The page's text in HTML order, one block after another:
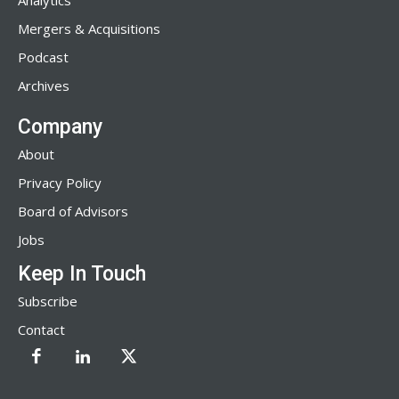
Mergers & Acquisitions
Podcast
Archives
Company
About
Privacy Policy
Board of Advisors
Jobs
Keep In Touch
Subscribe
Contact